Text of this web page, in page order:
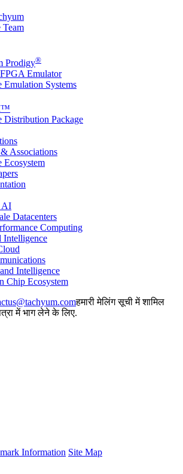
Team
Prodigy®
Emulator
Emulation Systems
Distribution Package
Associations
Ecosystem
AI
Datacenters
Computing
Intelligence
Chip Ecosystem
हमारी मेलिंग सूची में शामिल
में भाग लेने के लिए.
Information Site Map